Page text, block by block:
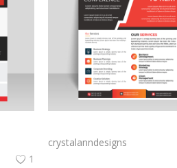
1
crystalanndesigns